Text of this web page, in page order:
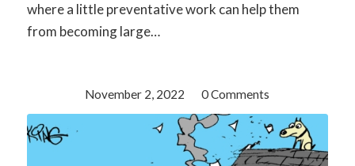
where a little preventative work can help them
from becoming large…
November 2, 2022
/ 0 Comments